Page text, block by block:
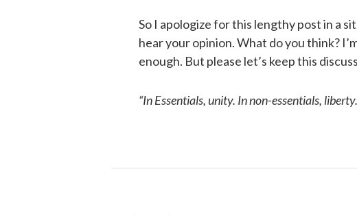
So I apologize for this lengthy post in a
hear your opinion. What do you think?
enough. But please let’s keep this
“In Essentials, unity. In non-essentials,